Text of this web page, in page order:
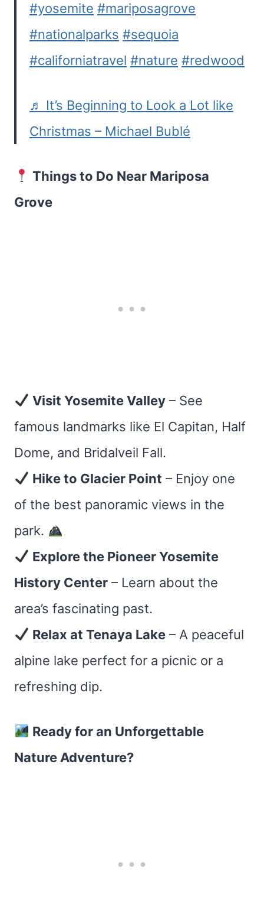
#yosemite #mariposagrove
#nationalparks #sequoia
#californiatravel #nature #redwood
♬ It’s Beginning to Look a Lot like
Christmas – Michael Bublé
Things to Do Near Mariposa
Grove
Visit Yosemite Valley – See
famous landmarks like El Capitan, Half
Dome, and Bridalveil Fall.
Hike to Glacier Point – Enjoy one
of the best panoramic views in the
park.
Explore the Pioneer Yosemite
History Center – Learn about the
area’s fascinating past.
Relax at Tenaya Lake – A peaceful
alpine lake perfect for a picnic or a
refreshing dip.
Ready for an Unforgettable
Nature Adventure?